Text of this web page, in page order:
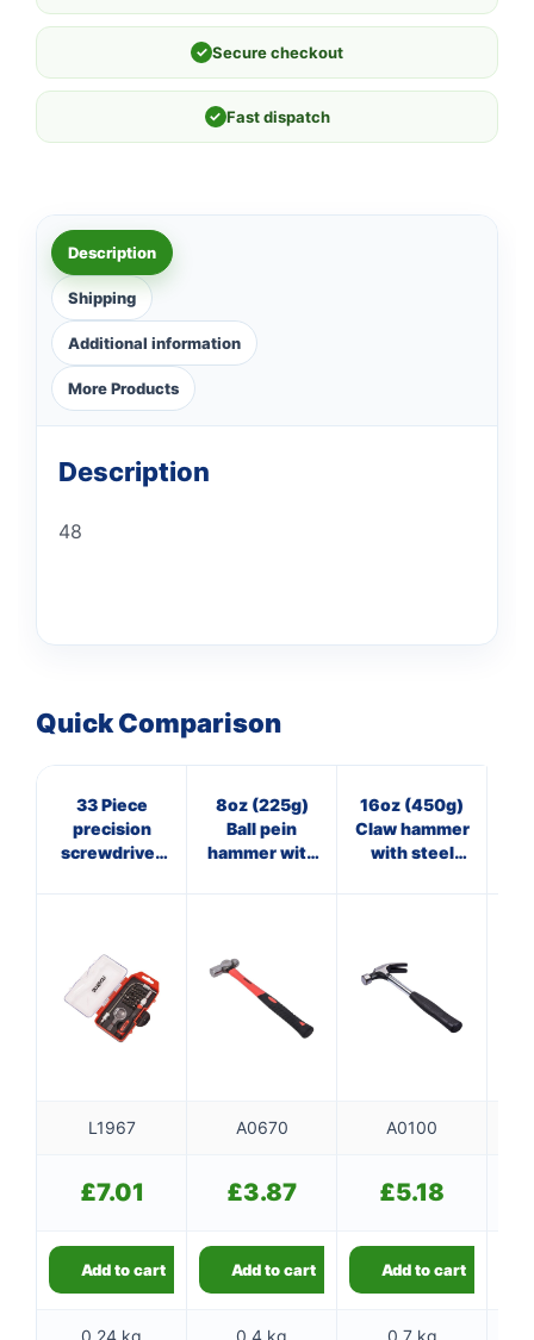
✓ Secure checkout
✓ Fast dispatch
Description
Shipping
Additional information
More Products
Description
48
Quick Comparison
33 Piece
precision
screwdriver
8oz (225g)
Ball pein
hammer with
16oz (450g)
Claw hammer
with steel
L1967 A0670 A0100
£7.01 £3.87 £5.18
Add to cart Add to cart Add to cart
0.24 kg 0.4 kg 0.7 kg